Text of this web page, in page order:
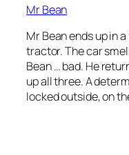
Mr Bean
Mr Bean ends up in
tractor. The car
Bean … bad. He
up all three. A
locked outside, on